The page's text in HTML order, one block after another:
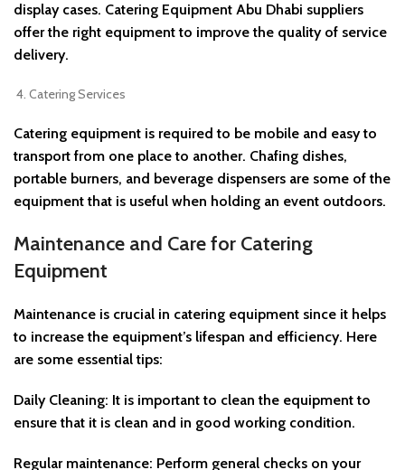
display cases. Catering Equipment Abu Dhabi suppliers
offer the right equipment to improve the quality of service
delivery.
Catering Services
Catering equipment is required to be mobile and easy to
transport from one place to another. Chafing dishes,
portable burners, and beverage dispensers are some of the
equipment that is useful when holding an event outdoors.
Maintenance and Care for Catering
Equipment
Maintenance is crucial in catering equipment since it helps
to increase the equipment’s lifespan and efficiency. Here
are some essential tips:
Daily Cleaning: It is important to clean the equipment to
ensure that it is clean and in good working condition.
Regular maintenance: Perform general checks on your